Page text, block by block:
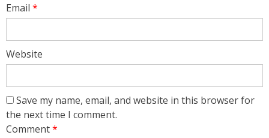
Email *
Website
Save my name, email, and website in this browser for
the next time I comment.
Comment*